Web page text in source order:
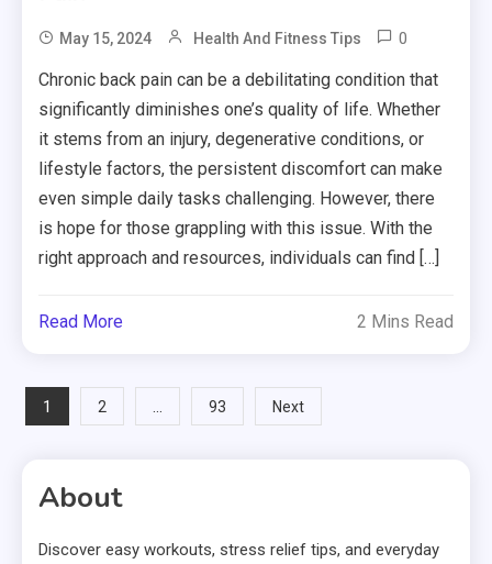
May 15, 2024 Health And Fitness Tips 0
Chronic back pain can be a debilitating condition that
significantly diminishes one’s quality of life. Whether
it stems from an injury, degenerative conditions, or
lifestyle factors, the persistent discomfort can make
even simple daily tasks challenging. However, there
is hope for those grappling with this issue. With the
right approach and resources, individuals can find […]
Read More 2 Mins Read
Posts
1 2 93 Next
About
Discover easy workouts, stress relief tips, and everyday